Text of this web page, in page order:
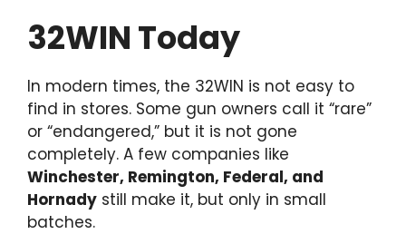
32WIN Today
In modern times, the 32WIN is not easy to
find in stores. Some gun owners call it “rare”
or “endangered,” but it is not gone
completely. A few companies like
Winchester, Remington, Federal, and
Hornady still make it, but only in small
batches.